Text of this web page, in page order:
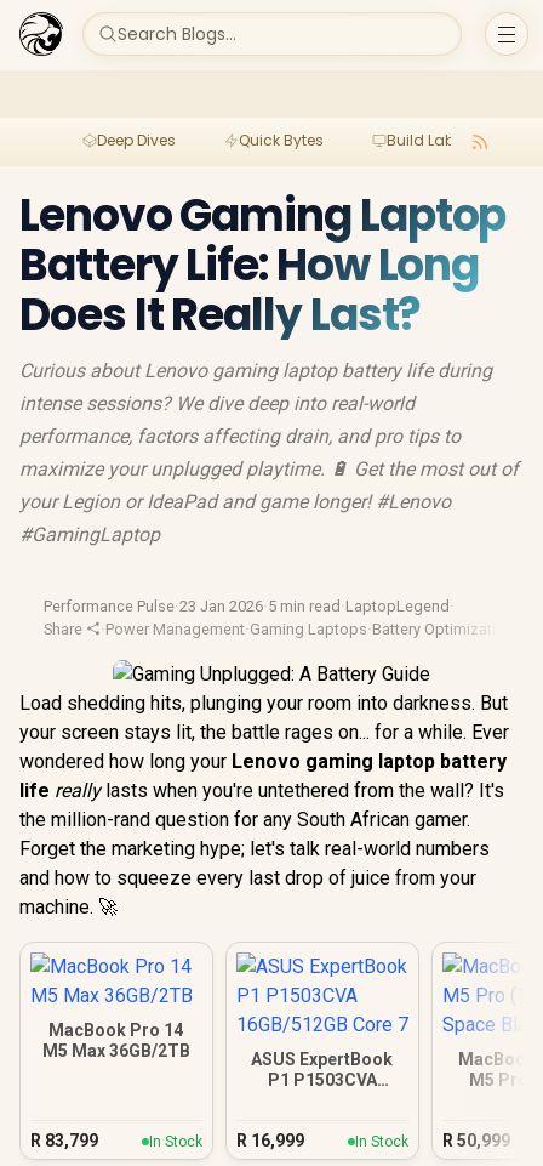
Search Blogs...
Deep Dives Quick Bytes Build Lab
Lenovo Gaming Laptop
Battery Life: How Long
Does It Really Last?
Curious about Lenovo gaming laptop battery life during
intense sessions? We dive deep into real-world
performance, factors affecting drain, and pro tips to
maximize your unplugged playtime. 🔋 Get the most out of
your Legion or IdeaPad and game longer! #Lenovo
#GamingLaptop
Performance Pulse·23 Jan 2026·5 min read ·LaptopLegend ·
Share
·Power Management·Gaming Laptops·Battery Optimization
Load shedding hits, plunging your room into darkness. But
your screen stays lit, the battle rages on... for a while. Ever
wondered how long your Lenovo gaming laptop battery
life reallylasts when you're untethered from the wall? It's
the million-rand question for any South African gamer.
Forget the marketing hype; let's talk real-world numbers
and how to squeeze every last drop of juice from your
machine. 🚀
MacBook Pro 14
M5 Max 36GB/2TB
R 83,799 In Stock
ASUS ExpertBook
P1 P1503CVA
R 16,999 In Stock
MacBook
M5 Pro
R 50,999